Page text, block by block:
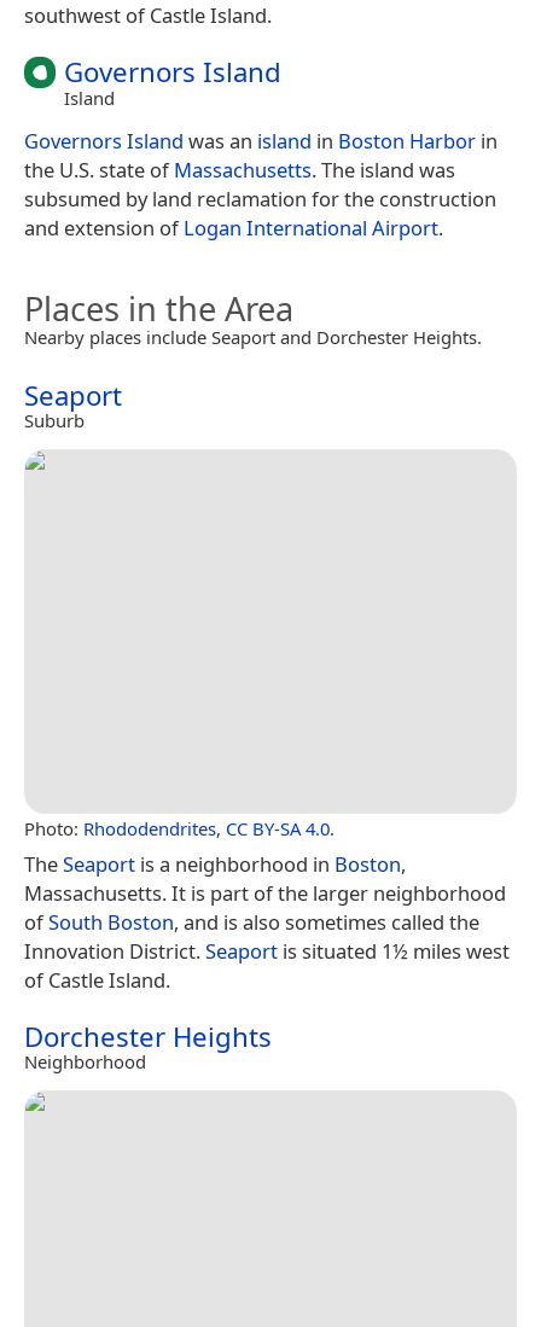
southwest of Castle Island.
Governors Island
Island
Governors Island was an island in Boston Harbor in
the U.S. state ofMassachusetts. The island was
subsumed by land reclamation for the construction
and extension ofLogan International Airport.
Places in the Area
Nearby places include Seaport and Dorchester Heights.
Seaport
Suburb
Photo: Rhododendrites, CC BY-SA 4.0.
TheSeaport is a neighborhood in Boston,
Massachusetts. It is part of the larger neighborhood
ofSouth Boston, and is also sometimes called the
Innovation District.Seaport is situated 1½ miles west
of Castle Island.
Dorchester Heights
Neighborhood